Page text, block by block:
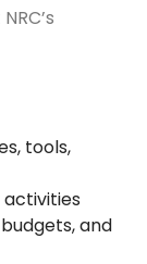
tools,
activities
and